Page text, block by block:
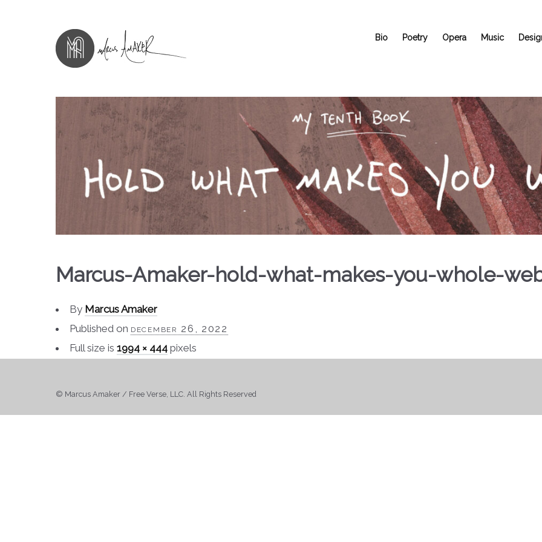
Bio Poetry Opera Music
Marcus-Amaker-hold-what-makes-you-whole-
By Marcus Amaker
Published on december 26, 2022
Full size is 1994 × 444 pixels
© Marcus Amaker / Free Verse, LLC. All Rights Reserved